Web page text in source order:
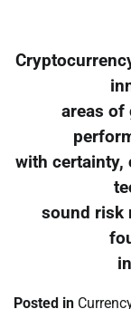
areas of
with certainty,
sound risk
Posted in